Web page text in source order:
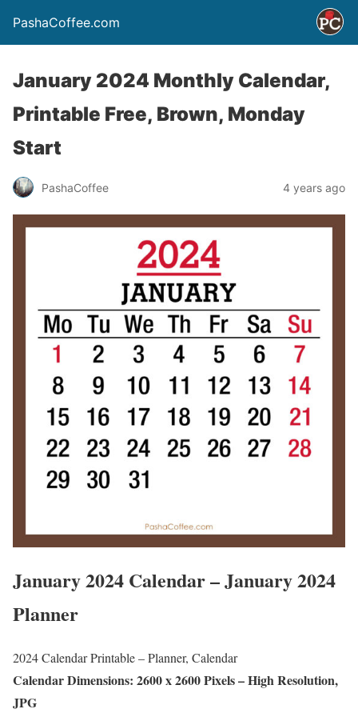
PashaCoffee.com
January 2024 Monthly Calendar,
Printable Free, Brown, Monday
Start
PashaCoffee 4 years ago
January 2024 Calendar – January 2024
Planner
2024 Calendar Printable – Planner, Calendar
Calendar Dimensions: 2600 x 2600 Pixels – High Resolution,
JPG